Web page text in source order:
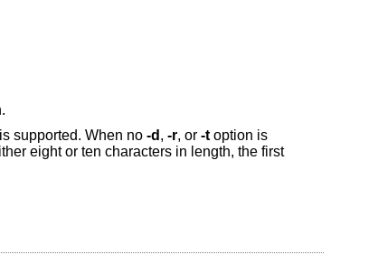
supported. When no -d , -r, or -toption is
eight or ten characters in length, the first